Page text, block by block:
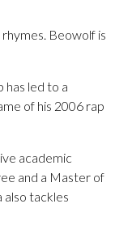
Beowolf is
has led to a
of his 2006 rap
academic
and a Master of
tackles